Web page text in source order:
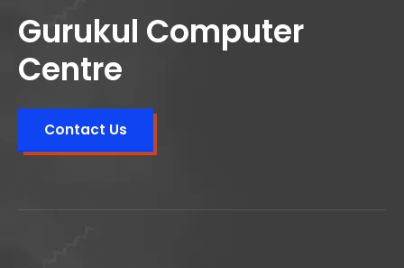
Gurukul Computer
Centre
Contact Us